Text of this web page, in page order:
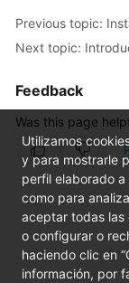
Previous topic:
Next topic:
Feedback
Was this page
Utilizamos
y para mostrarle
perfil elaborado
como para
aceptar todas las
o configurar o
haciendo clic en
información, por